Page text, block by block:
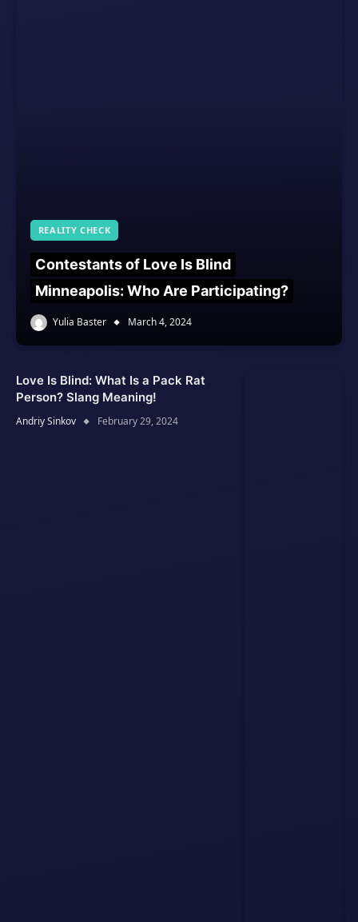
REALITY CHECK
Contestants of Love Is Blind
Minneapolis: Who Are Participating?
Yulia Baster March 4, 2024
Love Is Blind: What Is a Pack Rat
Person? Slang Meaning!
Andriy Sinkov February 29, 2024